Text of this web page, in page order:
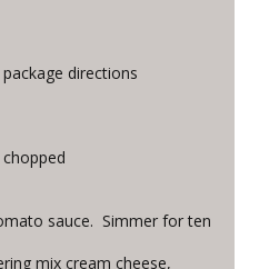
directions
sauce. Simmer for ten
mix cream cheese,